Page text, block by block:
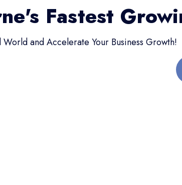
Fastest
and Accelerate Your Business Growth!